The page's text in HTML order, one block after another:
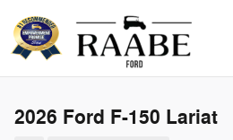
2026 Ford F-150 Lariat